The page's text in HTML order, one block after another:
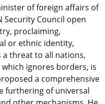
of foreign affairs of
Security Council open
proclaiming,
or ethnic identity,
a threat to all nations,
ignores borders, is
a comprehensive
furthering of universal